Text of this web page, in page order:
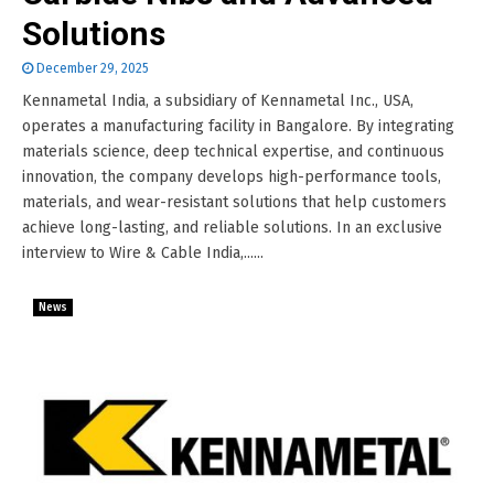
Solutions
December 29, 2025
Kennametal India, a subsidiary of Kennametal Inc., USA,
operates a manufacturing facility in Bangalore. By integrating
materials science, deep technical expertise, and continuous
innovation, the company develops high-performance tools,
materials, and wear-resistant solutions that help customers
achieve long-lasting, and reliable solutions. In an exclusive
interview to Wire & Cable India,......
News